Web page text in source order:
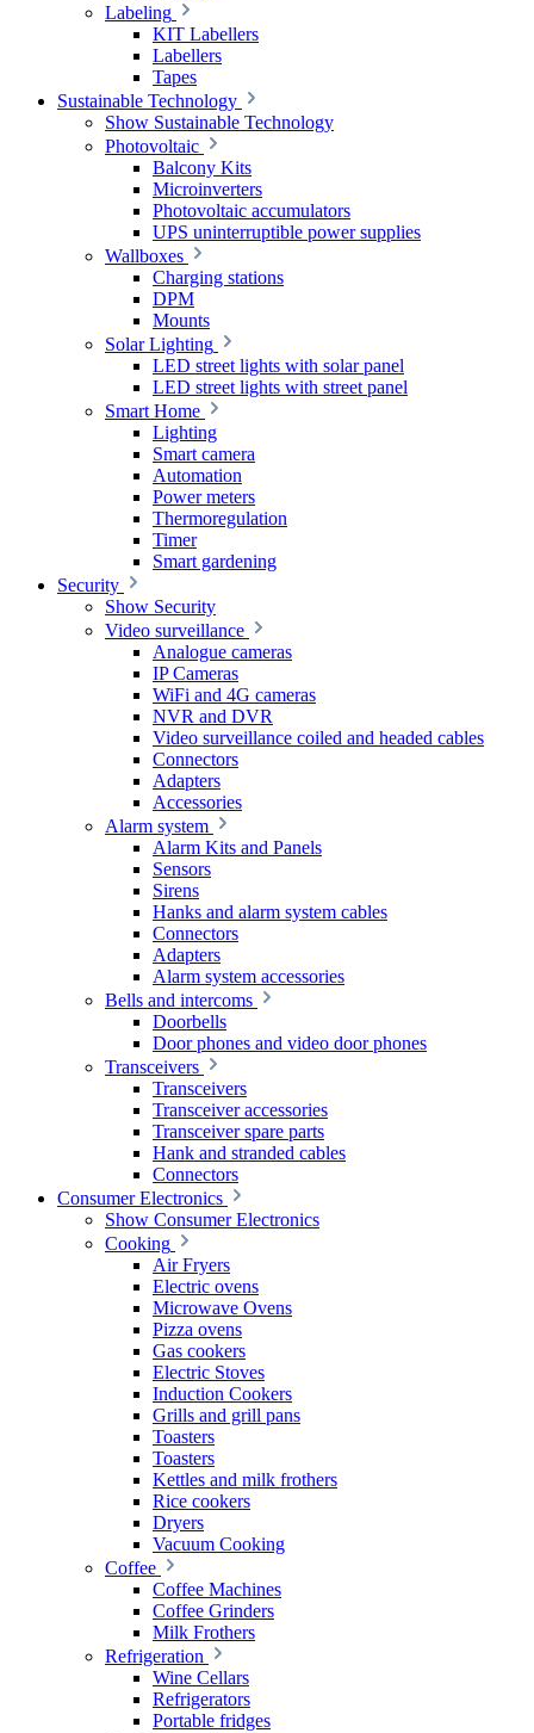
Labeling
KIT Labellers
Labellers
Tapes
Sustainable Technology
Show Sustainable Technology
Photovoltaic
Balcony Kits
Microinverters
Photovoltaic accumulators
UPS uninterruptible power supplies
Wallboxes
Charging stations
DPM
Mounts
Solar Lighting
LED street lights with solar panel
LED street lights with street panel
Smart Home
Lighting
Smart camera
Automation
Power meters
Thermoregulation
Timer
Smart gardening
Security
Show Security
Video surveillance
Analogue cameras
IP Cameras
WiFi and 4G cameras
NVR and DVR
Video surveillance coiled and headed cables
Connectors
Adapters
Accessories
Alarm system
Alarm Kits and Panels
Sensors
Sirens
Hanks and alarm system cables
Connectors
Adapters
Alarm system accessories
Bells and intercoms
Doorbells
Door phones and video door phones
Transceivers
Transceivers
Transceiver accessories
Transceiver spare parts
Hank and stranded cables
Connectors
Consumer Electronics
Show Consumer Electronics
Cooking
Air Fryers
Electric ovens
Microwave Ovens
Pizza ovens
Gas cookers
Electric Stoves
Induction Cookers
Grills and grill pans
Toasters
Toasters
Kettles and milk frothers
Rice cookers
Dryers
Vacuum Cooking
Coffee
Coffee Machines
Coffee Grinders
Milk Frothers
Refrigeration
Wine Cellars
Refrigerators
Portable fridges